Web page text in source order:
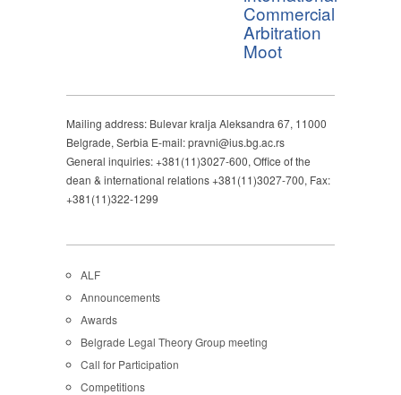
Commercial
Arbitration
Moot
Mailing address: Bulevar kralja Aleksandra 67, 11000
Belgrade, Serbia E-mail: pravni@ius.bg.ac.rs
General inquiries: +381(11)3027-600, Office of the
dean & international relations +381(11)3027-700, Fax:
+381(11)322-1299
ALF
Announcements
Awards
Belgrade Legal Theory Group meeting
Call for Participation
Competitions